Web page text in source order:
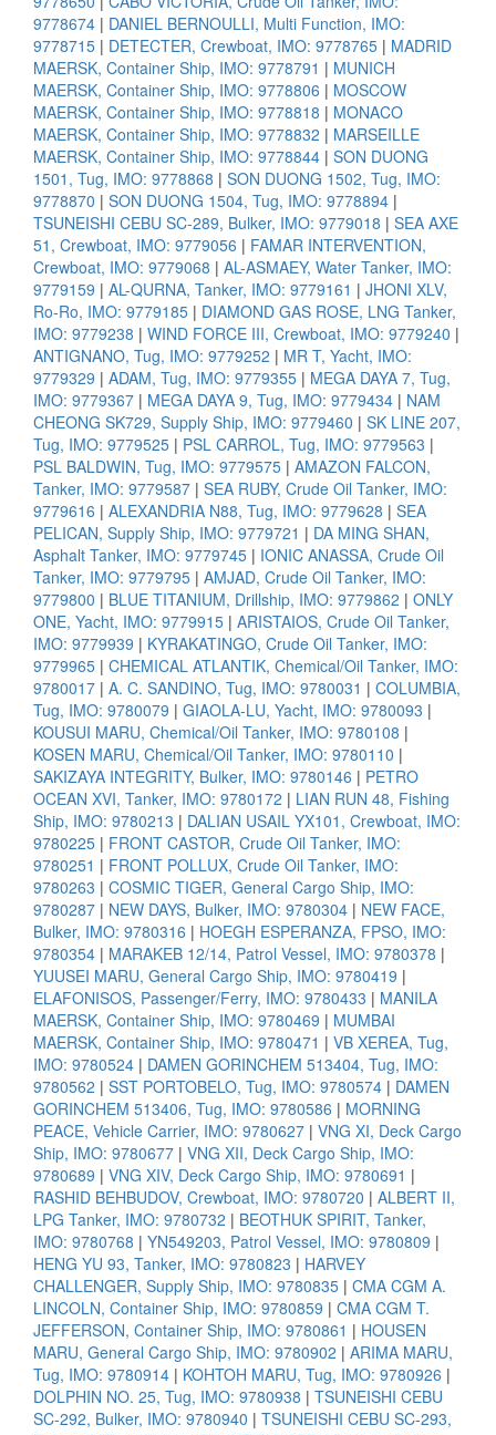
9778674 | DANIEL BERNOULLI, Multi Function, IMO:
9778715 | DETECTER, Crewboat, IMO: 9778765 | MADRID
MAERSK, Container Ship, IMO: 9778791 | MUNICH
MAERSK, Container Ship, IMO: 9778806 | MOSCOW
MAERSK, Container Ship, IMO: 9778818 | MONACO
MAERSK, Container Ship, IMO: 9778832 | MARSEILLE
MAERSK, Container Ship, IMO: 9778844 | SON DUONG
1501, Tug, IMO: 9778868 | SON DUONG 1502, Tug, IMO:
9778870 | SON DUONG 1504, Tug, IMO: 9778894 |
TSUNEISHI CEBU SC-289, Bulker, IMO: 9779018 | SEA AXE
51, Crewboat, IMO: 9779056 | FAMAR INTERVENTION,
Crewboat, IMO: 9779068 | AL-ASMAEY, Water Tanker, IMO:
9779159 | AL-QURNA, Tanker, IMO: 9779161 | JHONI XLV,
Ro-Ro, IMO: 9779185 | DIAMOND GAS ROSE, LNG Tanker,
IMO: 9779238 | WIND FORCE III, Crewboat, IMO: 9779240 |
ANTIGNANO, Tug, IMO: 9779252 | MR T, Yacht, IMO:
9779329 | ADAM, Tug, IMO: 9779355 | MEGA DAYA 7, Tug,
IMO: 9779367 | MEGA DAYA 9, Tug, IMO: 9779434 | NAM
CHEONG SK729, Supply Ship, IMO: 9779460 | SK LINE 207,
Tug, IMO: 9779525 | PSL CARROL, Tug, IMO: 9779563 |
PSL BALDWIN, Tug, IMO: 9779575 | AMAZON FALCON,
Tanker, IMO: 9779587 | SEA RUBY, Crude Oil Tanker, IMO:
9779616 | ALEXANDRIA N88, Tug, IMO: 9779628 | SEA
PELICAN, Supply Ship, IMO: 9779721 | DA MING SHAN,
Asphalt Tanker, IMO: 9779745 | IONIC ANASSA, Crude Oil
Tanker, IMO: 9779795 | AMJAD, Crude Oil Tanker, IMO:
9779800 | BLUE TITANIUM, Drillship, IMO: 9779862 | ONLY
ONE, Yacht, IMO: 9779915 | ARISTAIOS, Crude Oil Tanker,
IMO: 9779939 | KYRAKATINGO, Crude Oil Tanker, IMO:
9779965 | CHEMICAL ATLANTIK, Chemical/Oil Tanker, IMO:
9780017 | A. C. SANDINO, Tug, IMO: 9780031 | COLUMBIA,
Tug, IMO: 9780079 | GIAOLA-LU, Yacht, IMO: 9780093 |
KOUSUI MARU, Chemical/Oil Tanker, IMO: 9780108 |
KOSEN MARU, Chemical/Oil Tanker, IMO: 9780110 |
SAKIZAYA INTEGRITY, Bulker, IMO: 9780146 | PETRO
OCEAN XVI, Tanker, IMO: 9780172 | LIAN RUN 48, Fishing
Ship, IMO: 9780213 | DALIAN USAIL YX101, Crewboat, IMO:
9780225 | FRONT CASTOR, Crude Oil Tanker, IMO:
9780251 | FRONT POLLUX, Crude Oil Tanker, IMO:
9780263 | COSMIC TIGER, General Cargo Ship, IMO:
9780287 | NEW DAYS, Bulker, IMO: 9780304 | NEW FACE,
Bulker, IMO: 9780316 | HOEGH ESPERANZA, FPSO, IMO:
9780354 | MARAKEB 12/14, Patrol Vessel, IMO: 9780378 |
YUUSEI MARU, General Cargo Ship, IMO: 9780419 |
ELAFONISOS, Passenger/Ferry, IMO: 9780433 | MANILA
MAERSK, Container Ship, IMO: 9780469 | MUMBAI
MAERSK, Container Ship, IMO: 9780471 | VB XEREA, Tug,
IMO: 9780524 | DAMEN GORINCHEM 513404, Tug, IMO:
9780562 | SST PORTOBELO, Tug, IMO: 9780574 | DAMEN
GORINCHEM 513406, Tug, IMO: 9780586 | MORNING
PEACE, Vehicle Carrier, IMO: 9780627 | VNG XI, Deck Cargo
Ship, IMO: 9780677 | VNG XII, Deck Cargo Ship, IMO:
9780689 | VNG XIV, Deck Cargo Ship, IMO: 9780691 |
RASHID BEHBUDOV, Crewboat, IMO: 9780720 | ALBERT II,
LPG Tanker, IMO: 9780732 | BEOTHUK SPIRIT, Tanker,
IMO: 9780768 | YN549203, Patrol Vessel, IMO: 9780809 |
HENG YU 93, Tanker, IMO: 9780823 | HARVEY
CHALLENGER, Supply Ship, IMO: 9780835 | CMA CGM A.
LINCOLN, Container Ship, IMO: 9780859 | CMA CGM T.
JEFFERSON, Container Ship, IMO: 9780861 | HOUSEN
MARU, General Cargo Ship, IMO: 9780902 | ARIMA MARU,
Tug, IMO: 9780914 | KOHTOH MARU, Tug, IMO: 9780926 |
DOLPHIN NO. 25, Tug, IMO: 9780938 | TSUNEISHI CEBU
SC-292, Bulker, IMO: 9780940 | TSUNEISHI CEBU SC-293,